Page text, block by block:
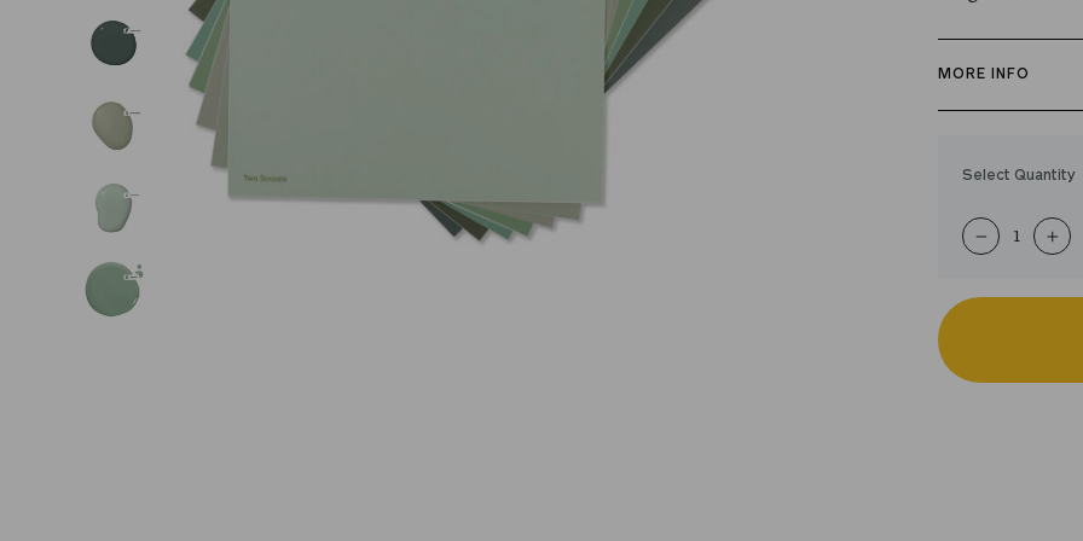
MORE INFO
shades in your
like for easy,
Select Quantity
− +